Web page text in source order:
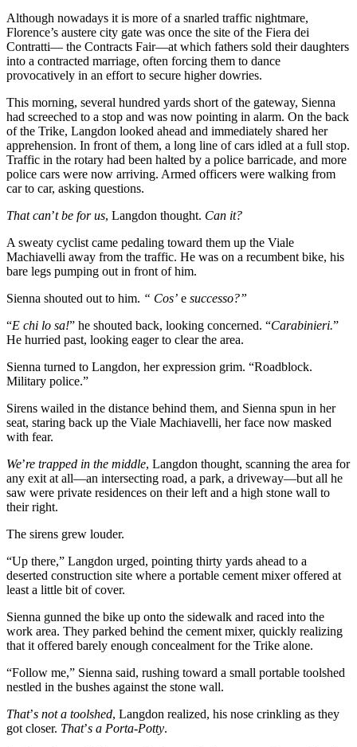
Although nowadays it is more of a snarled traffic nightmare,
Florence’s austere city gate was once the site of the Fiera dei
Contratti— the Contracts Fair—at which fathers sold their daughters
into a contracted marriage, often forcing them to dance
provocatively in an effort to secure higher dowries.
This morning, several hundred yards short of the gateway, Sienna
had screeched to a stop and was now pointing in alarm. On the back
of the Trike, Langdon looked ahead and immediately shared her
apprehension. In front of them, a long line of cars idled at a full stop.
Traffic in the rotary had been halted by a police barricade, and more
police cars were now arriving. Armed officers were walking from
car to car, asking questions.
That can’t be for us, Langdon thought. Can it?
A sweaty cyclist came pedaling toward them up the Viale
Machiavelli away from the traffic. He was on a recumbent bike, his
bare legs pumping out in front of him.
Sienna shouted out to him. “ Cos’ e successo?”
“E chi lo sa!” he shouted back, looking concerned. “Carabinieri.”
He hurried past, looking eager to clear the area.
Sienna turned to Langdon, her expression grim. “Roadblock.
Military police.”
Sirens wailed in the distance behind them, and Sienna spun in her
seat, staring back up the Viale Machiavelli, her face now masked
with fear.
We’re trapped in the middle, Langdon thought, scanning the area for
any exit at all—an intersecting road, a park, a driveway—but all he
saw were private residences on their left and a high stone wall to
their right.
The sirens grew louder.
“Up there,” Langdon urged, pointing thirty yards ahead to a
deserted construction site where a portable cement mixer offered at
least a little bit of cover.
Sienna gunned the bike up onto the sidewalk and raced into the
work area. They parked behind the cement mixer, quickly realizing
that it offered barely enough concealment for the Trike alone.
“Follow me,” Sienna said, rushing toward a small portable toolshed
nestled in the bushes against the stone wall.
That’s not a toolshed, Langdon realized, his nose crinkling as they
got closer. That’s a Porta-Potty.